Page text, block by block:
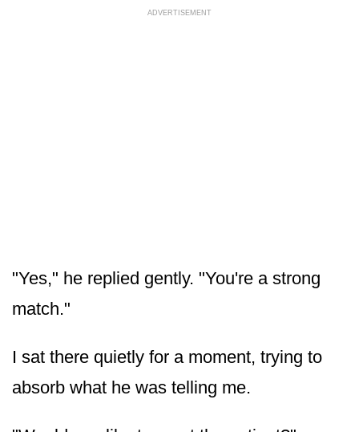
ADVERTISEMENT
"Yes," he replied gently. "You're a strong
match."
I sat there quietly for a moment, trying to
absorb what he was telling me.